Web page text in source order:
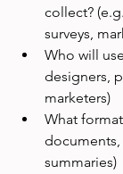
collect?
surveys,
Who will
designers,
marketers)
What
documents,
summaries)